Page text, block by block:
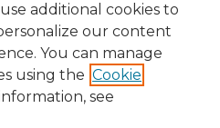
additional cookies to
our content
You can manage
using the Cookie
see